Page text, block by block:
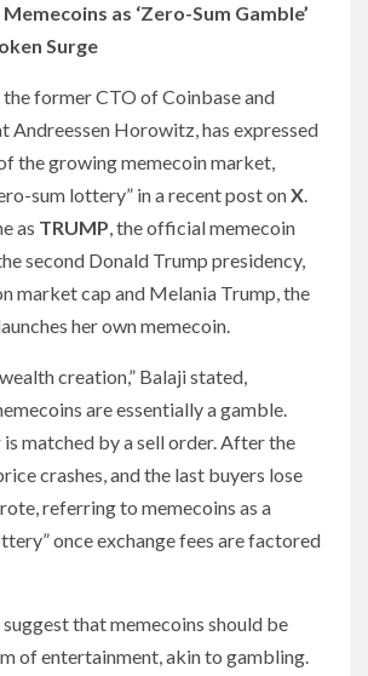
as ‘Zero-Sum Gamble’
Surge
the former CTO of Coinbase and
Andreessen Horowitz, has expressed
the growing memecoin market,
sum lottery” in a recent post onX.
as TRUMP, the official memecoin
second Donald Trump presidency,
market cap and Melania Trump, the
her own memecoin.
creation,” Balaji stated,
are essentially a gamble.
is matched by a sell order. After the
crashes, and the last buyers lose
referring to memecoins as a
once exchange fees are factored
that memecoins should be
of entertainment, akin to gambling.